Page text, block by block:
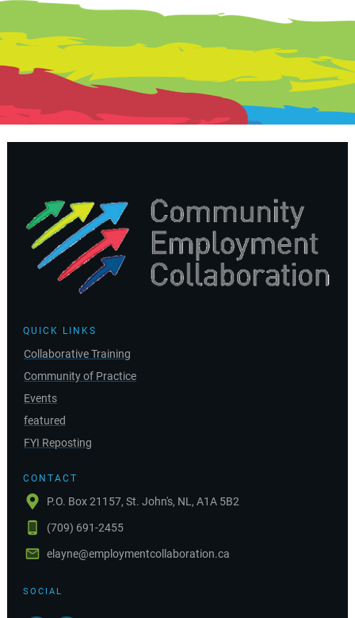
QUICK LINKS
Collaborative Training
Community of Practice
Events
featured
FYI Reposting
CONTACT
P.O. Box 21157, St. John's, NL, A1A 5B2
(709) 691-2455
elayne@employmentcollaboration.ca
SOCIAL